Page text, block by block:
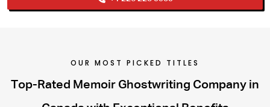
Phone No.
OUR MOST PICKED TITLES
Top-Rated Memoir Ghostwriting Company in